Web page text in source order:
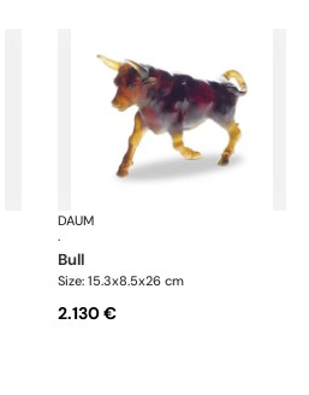
Animal Sculptures
DAUM
·
bull
Size: 15.3x8.5x26 cm
2.130 €